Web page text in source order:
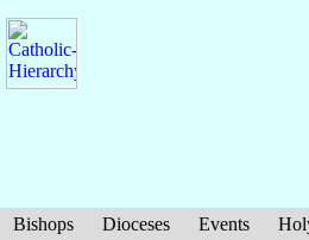
Bishops Dioceses Events